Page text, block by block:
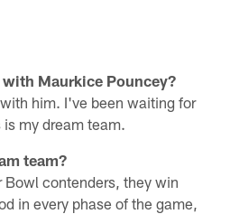
Maurkice Pouncey?
him. I've been waiting for
my dream team.
team?
Bowl contenders, they win
in every phase of the game,